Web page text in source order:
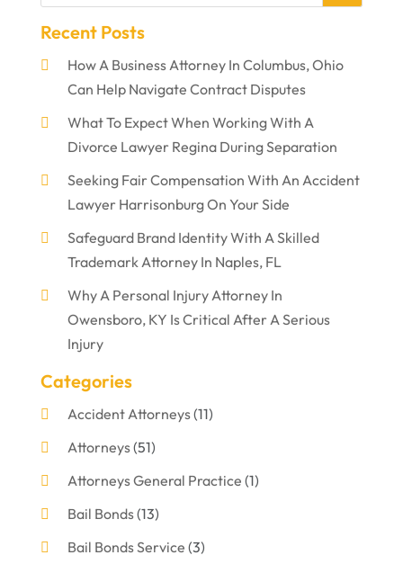
Recent Posts
How A Business Attorney In Columbus, Ohio
Can Help Navigate Contract Disputes
What To Expect When Working With A
Divorce Lawyer Regina During Separation
Seeking Fair Compensation With An Accident
Lawyer Harrisonburg On Your Side
Safeguard Brand Identity With A Skilled
Trademark Attorney In Naples, FL
Why A Personal Injury Attorney In
Owensboro, KY Is Critical After A Serious
Injury
Categories
Accident Attorneys(11)
Attorneys(51)
Attorneys General Practice (1)
Bail Bonds(13)
Bail Bonds Service (3)